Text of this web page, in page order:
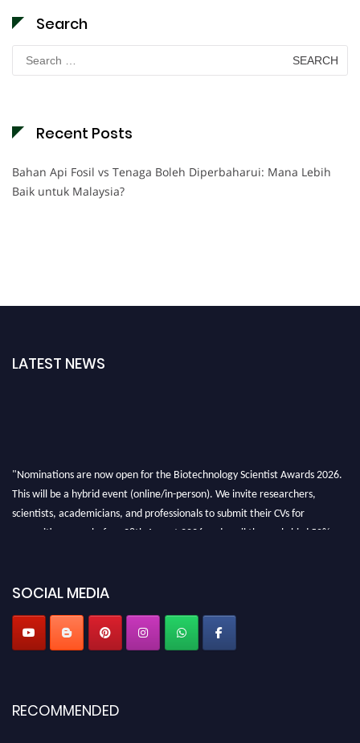
Search
Search
for:
Recent Posts
Bahan Api Fosil vs Tenaga Boleh Diperbaharui: Mana Lebih
Baik untuk Malaysia?
LATEST NEWS
"Nominations are now open for the Biotechnology Scientist Awards 2026.
This will be a hybrid event (online/in-person). We invite researchers,
scientists, academicians, and professionals to submit their CVs for
recognition on or before 28th August 2026 and avail the early bird 50%
SOCIAL MEDIA
RECOMMENDED